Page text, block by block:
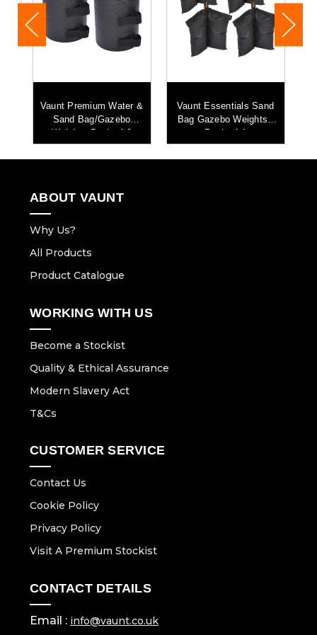
Vaunt Premium Water &
Sand Bag/Gazebo
Weight - Pack of 2
Vaunt Essentials Sand
Bag Gazebo Weights -
Pack of 4
ABOUT VAUNT
Why Us?
All Products
Product Catalogue
WORKING WITH US
Become a Stockist
Quality & Ethical Assurance
Modern Slavery Act
T&Cs
CUSTOMER SERVICE
Contact Us
Cookie Policy
Privacy Policy
Visit A Premium Stockist
CONTACT DETAILS
Email : info@vaunt.co.uk